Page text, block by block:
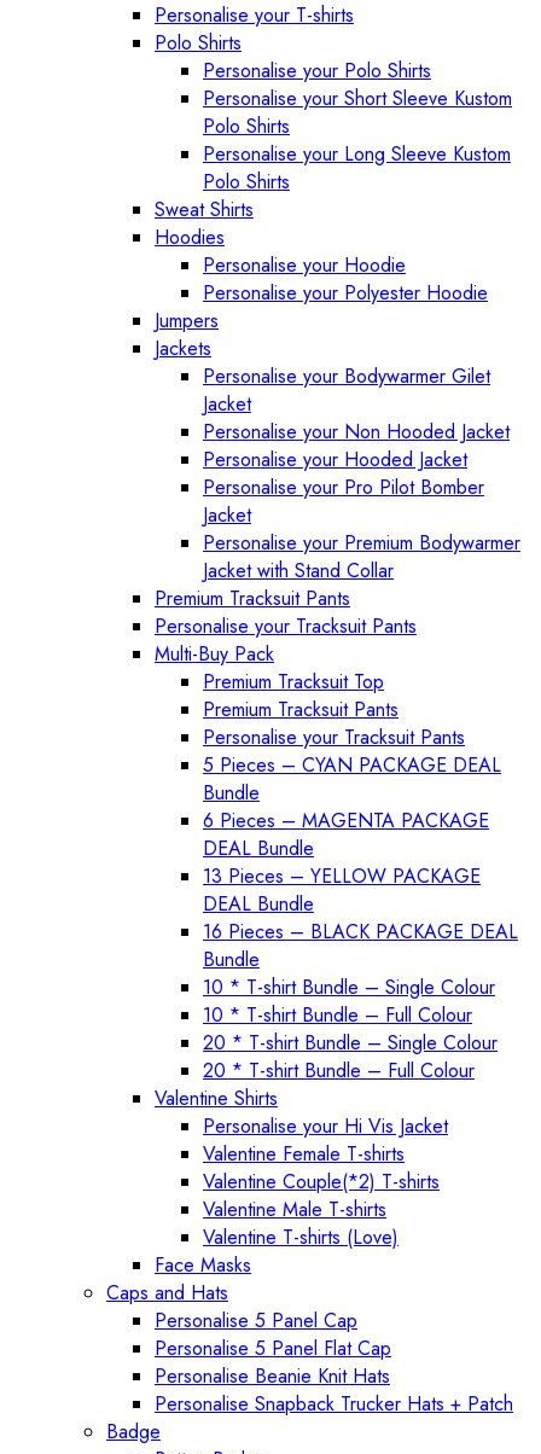
Personalise your T-shirts
Polo Shirts
Personalise your Polo Shirts
Personalise your Short Sleeve Kustom
Polo Shirts
Personalise your Long Sleeve Kustom
Polo Shirts
Sweat Shirts
Hoodies
Personalise your Hoodie
Personalise your Polyester Hoodie
Jumpers
Jackets
Personalise your Bodywarmer Gilet
Jacket
Personalise your Non Hooded Jacket
Personalise your Hooded Jacket
Personalise your Pro Pilot Bomber
Jacket
Personalise your Premium Bodywarmer
Jacket with Stand Collar
Premium Tracksuit Pants
Personalise your Tracksuit Pants
Multi-Buy Pack
Premium Tracksuit Top
Premium Tracksuit Pants
Personalise your Tracksuit Pants
5 Pieces – CYAN PACKAGE DEAL
Bundle
6 Pieces – MAGENTA PACKAGE
DEAL Bundle
13 Pieces – YELLOW PACKAGE
DEAL Bundle
16 Pieces – BLACK PACKAGE DEAL
Bundle
10 * T-shirt Bundle – Single Colour
10 * T-shirt Bundle – Full Colour
20 * T-shirt Bundle – Single Colour
20 * T-shirt Bundle – Full Colour
Valentine Shirts
Personalise your Hi Vis Jacket
Valentine Female T-shirts
Valentine Couple(*2) T-shirts
Valentine Male T-shirts
Valentine T-shirts (Love)
Face Masks
Caps and Hats
Personalise 5 Panel Cap
Personalise 5 Panel Flat Cap
Personalise Beanie Knit Hats
Personalise Snapback Trucker Hats + Patch
Badge